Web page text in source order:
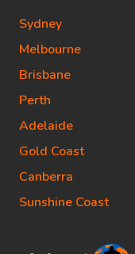
Sydney
Melbourne
Brisbane
Perth
Adelaide
Gold Coast
Canberra
Sunshine Coast